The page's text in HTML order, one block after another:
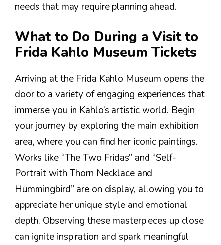
needs that may require planning ahead.
What to Do During a Visit to
Frida Kahlo Museum Tickets
Arriving at the Frida Kahlo Museum opens the
door to a variety of engaging experiences that
immerse you in Kahlo’s artistic world. Begin
your journey by exploring the main exhibition
area, where you can find her iconic paintings.
Works like “The Two Fridas” and “Self-
Portrait with Thorn Necklace and
Hummingbird” are on display, allowing you to
appreciate her unique style and emotional
depth. Observing these masterpieces up close
can ignite inspiration and spark meaningful